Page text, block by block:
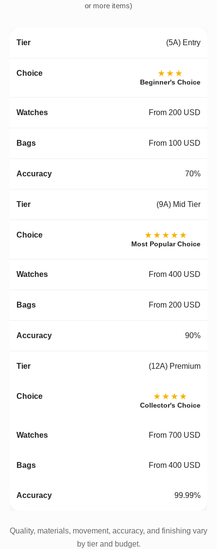
or more items)
(5A) Entry
★★★
Beginner's Choice
From 200 USD
From 100 USD
70%
(9A) Mid Tier
★★★★★
Most Popular Choice
From 400 USD
From 200 USD
90%
(12A) Premium
★★★★
Collector's Choice
From 700 USD
From 400 USD
99.99%
Quality, materials, movement, accuracy, and finishing vary
by tier and budget.